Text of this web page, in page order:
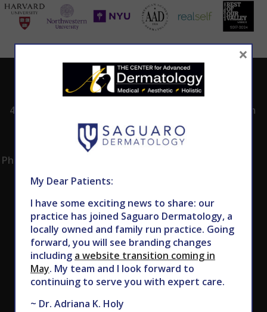
4530 East Shea
Phoenix, AZ 85028
CALL TODAY TO
SCHEDULE AN
602.867.7546
8:00am -5:00pm
Subscribe to Our Newsletter
My Dear Patients:
I have some exciting news to share: our
practice has joined Saguaro Dermatology, a
locally owned and family run practice. Going
forward, you will see branding changes
including a website transition coming in
May. My team and I look forward to
continuing to serve you with expert care.
~ Dr. Adriana K. Holy
×